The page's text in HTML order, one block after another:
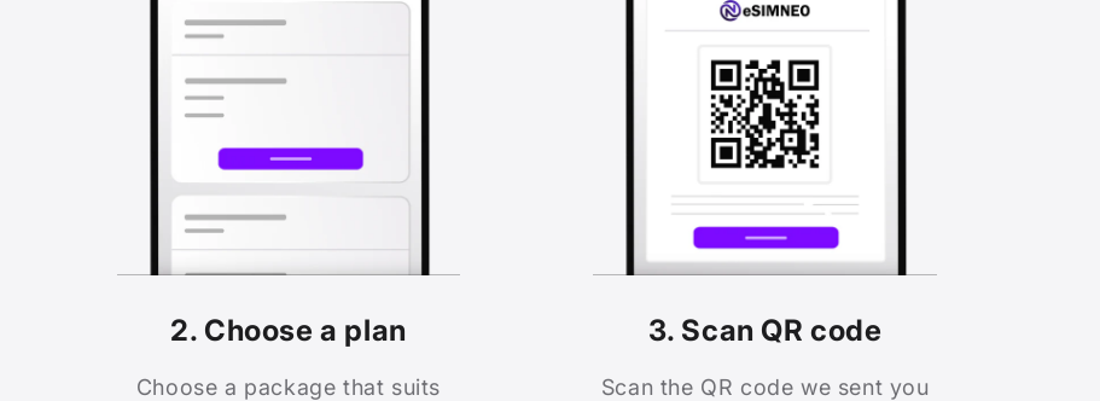
2. Choose a plan
Choose a package that suits
3. Scan QR code
Scan the QR code we sent you